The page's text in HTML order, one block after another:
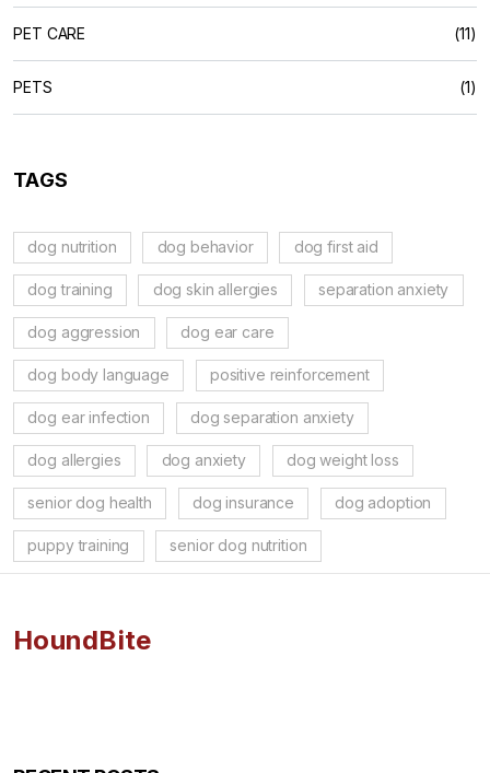
PET CARE (11)
PETS (1)
TAGS
dog nutrition dog behavior dog first aid
dog training dog skin allergies separation anxiety
dog aggression dog ear care
dog body language positive reinforcement
dog ear infection dog separation anxiety
dog allergies dog anxiety dog weight loss
senior dog health dog insurance dog adoption
puppy training senior dog nutrition
HoundBite